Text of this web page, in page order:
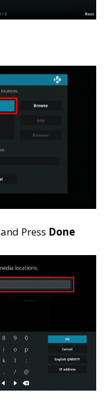
and Press Done